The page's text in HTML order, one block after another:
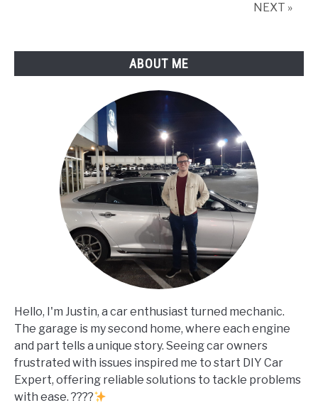
NEXT »
ABOUT ME
Hello, I'm Justin, a car enthusiast turned mechanic.
The garage is my second home, where each engine
and part tells a unique story. Seeing car owners
frustrated with issues inspired me to start DIY Car
Expert, offering reliable solutions to tackle problems
with ease. ????